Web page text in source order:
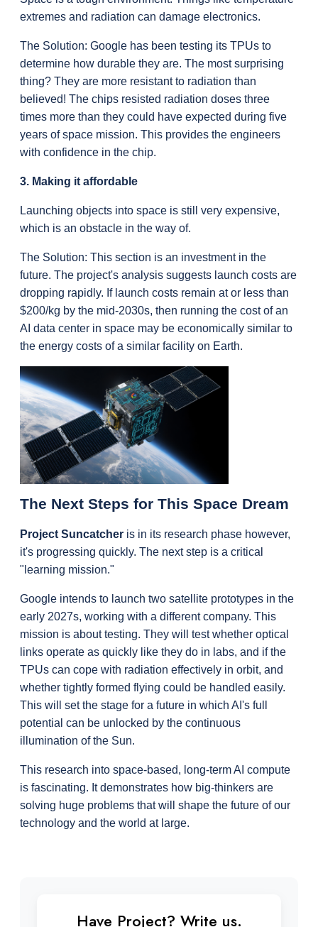
extremes and radiation can damage electronics.
The Solution: Google has been testing its TPUs to
determine how durable they are. The most surprising
thing? They are more resistant to radiation than
believed! The chips resisted radiation doses three
times more than they could have expected during five
years of space mission. This provides the engineers
with confidence in the chip.
3. Making it affordable
Launching objects into space is still very expensive,
which is an obstacle in the way of.
The Solution: This section is an investment in the
future. The project's analysis suggests launch costs are
dropping rapidly. If launch costs remain at or less than
$200/kg by the mid-2030s, then running the cost of an
AI data center in space may be economically similar to
the energy costs of a similar facility on Earth.
The Next Steps for This Space Dream
Project Suncatcher is in its research phase however,
it's progressing quickly. The next step is a critical
"learning mission."
Google intends to launch two satellite prototypes in the
early 2027s, working with a different company. This
mission is about testing. They will test whether optical
links operate as quickly like they do in labs, and if the
TPUs can cope with radiation effectively in orbit, and
whether tightly formed flying could be handled easily.
This will set the stage for a future in which AI's full
potential can be unlocked by the continuous
illumination of the Sun.
This research into space-based, long-term AI compute
is fascinating. It demonstrates how big-thinkers are
solving huge problems that will shape the future of our
technology and the world at large.
Have Project? Write us.